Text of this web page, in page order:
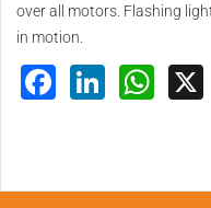
over all motors. Flashing
in motion.
Facebook